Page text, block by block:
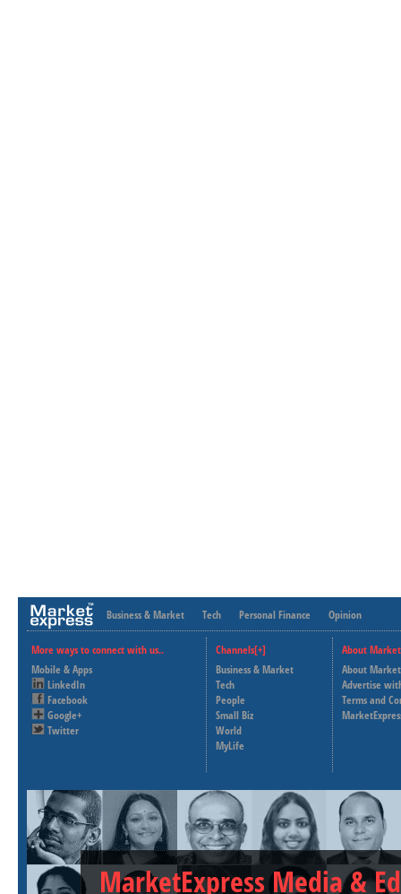
Business & Market Tech Personal Finance Opinion
More ways to connect with us..
Mobile & Apps
LinkedIn
Facebook
Google+
Twitter
Channels[+]
Business & Market
Tech
People
Small Biz
World
MyLife
About
About
Advertise
Terms and
MarketExpress Media &